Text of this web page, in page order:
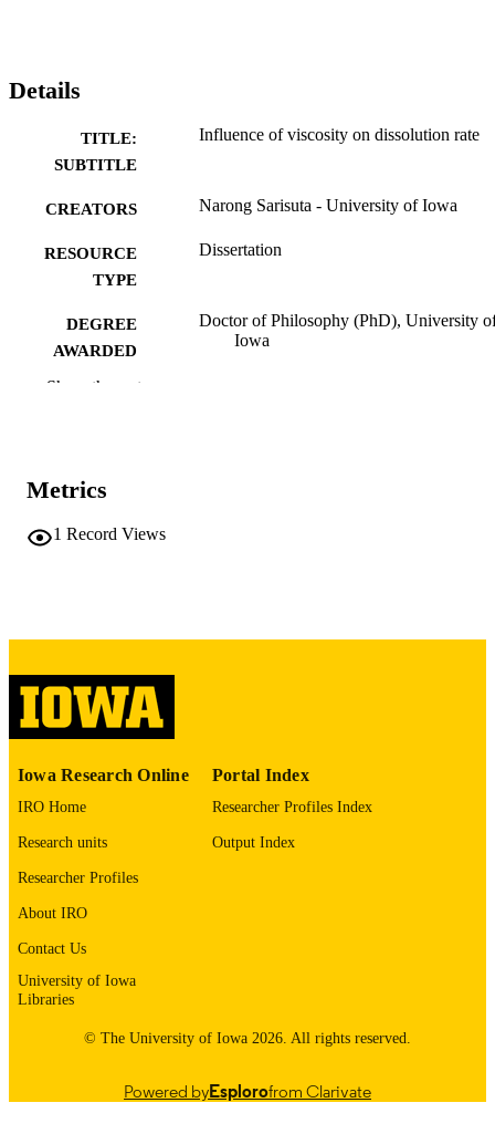
Details
TITLE:
SUBTITLE
Influence of viscosity on dissolution rate
CREATORS Narong Sarisuta - University of Iowa
RESOURCE
TYPE
Dissertation
DEGREE
AWARDED
Doctor of Philosophy (PhD), University
Iowa
LANGUAGE
UNIT
IDENTIFIER
9985153031902771
Show the rest
Metrics
1 Record Views
Iowa Research Online
IRO Home
Research units
Researcher Profiles
About IRO
Contact Us
University of Iowa
Libraries
Portal Index
Researcher Profiles Index
Output Index
© The University of Iowa 2026. All rights reserved.
Powered byEsplorofrom Clarivate